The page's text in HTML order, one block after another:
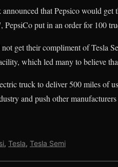
that Pepsico would
PepsiCo put in an order for 100
get their compliment of Tesla
which led many to believe
truck to deliver 500 miles of
and push other
, Tesla, Tesla Semi